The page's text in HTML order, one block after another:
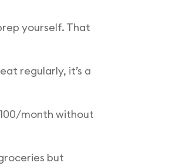
yourself. That
regularly, it’s a
month without
but